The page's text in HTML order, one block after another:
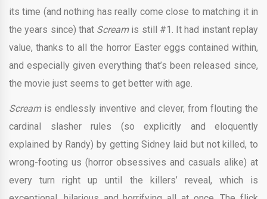
its time (and nothing has really come close to matching it in
the years since) that Scream is still #1. It had instant replay
value, thanks to all the horror Easter eggs contained within,
and especially given everything that’s been released since,
the movie just seems to get better with age.
Scream is endlessly inventive and clever, from flouting the
cardinal slasher rules (so explicitly and eloquently
explained by Randy) by getting Sidney laid but not killed, to
wrong-footing us (horror obsessives and casuals alike) at
every turn right up until the killers’ reveal, which is